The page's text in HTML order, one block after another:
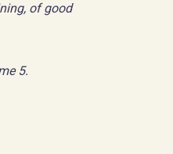
of good
5.